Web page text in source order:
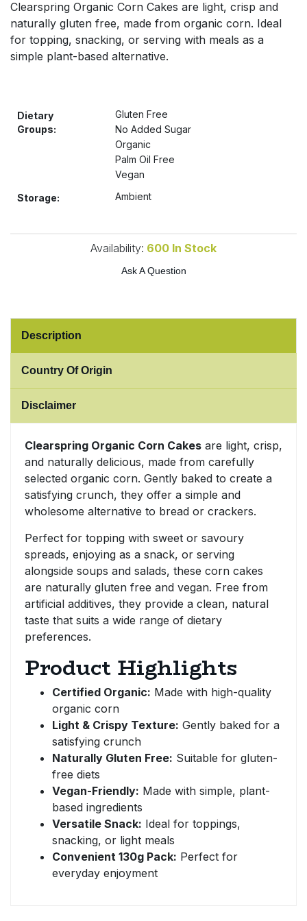
Clearspring Organic Corn Cakes are light, crisp and
naturally gluten free, made from organic corn. Ideal
for topping, snacking, or serving with meals as a
simple plant-based alternative.
Dietary
Groups:
Gluten Free
No Added Sugar
Organic
Palm Oil Free
Vegan
Storage:
Ambient
Availability: 600 In Stock
Ask A Question
Description
Country Of Origin
Disclaimer
Clearspring Organic Corn Cakes are light, crisp,
and naturally delicious, made from carefully
selected organic corn. Gently baked to create a
satisfying crunch, they offer a simple and
wholesome alternative to bread or crackers.
Perfect for topping with sweet or savoury
spreads, enjoying as a snack, or serving
alongside soups and salads, these corn cakes
are naturally gluten free and vegan. Free from
artificial additives, they provide a clean, natural
taste that suits a wide range of dietary
preferences.
Product Highlights
Certified Organic: Made with high-quality
organic corn
Light & Crispy Texture: Gently baked for a
satisfying crunch
Naturally Gluten Free: Suitable for gluten-
free diets
Vegan-Friendly: Made with simple, plant-
based ingredients
Versatile Snack: Ideal for toppings,
snacking, or light meals
Convenient 130g Pack: Perfect for
everyday enjoyment
Pasta & Noodles
Plant Based Dessert & Puree
Ready Meals & Mixes
Salt
Sweet Snacks
Tofu & Meat Alternatives
Tomato Products
Vegetables - Tins & Jars
Bulk Pasta
Bulk Pet Food
Bulk Ready Mixes
Bulk Tins & Jars